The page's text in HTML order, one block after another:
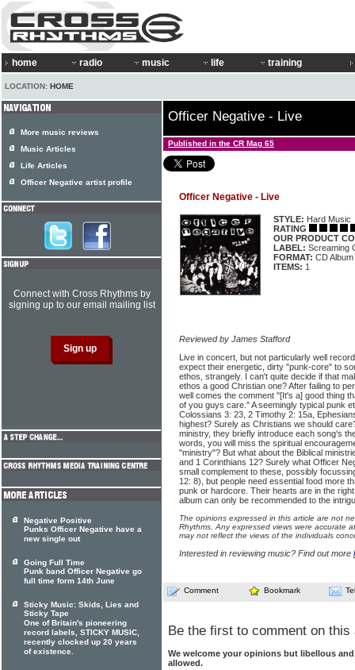
home radio music life training
LOCATION: HOME
Officer Negative - Live
Published in the CR Mag 65
Officer Negative - Live
STYLE: Hard Music
RATING
OUR PRODUCT
LABEL: Screaming
FORMAT: CD Album
ITEMS: 1
Reviewed by James Stafford
Live in concert, but not particularly well
expect their energetic, dirty "punk-core" to
ethos, strangely. I can't quite decide if that
ethos a good Christian one? After failing to
well comes the comment "[It's a] good thing
of you guys care." A seemingly typical punk
Colossians 3: 23, 2 Timothy 2: 15a,
highest? Surely as Christians we should
ministry, they briefly introduce each song's
words, you will miss the spiritual
"ministry"? But what about the Biblical
and 1 Corinthians 12? Surely what Officer
small complement to these, possibly
12: 8), but people need essential food more
punk or hardcore. Their hearts are in the
album can only be recommended to the
The opinions expressed in this article are not
Rhythms. Any expressed views were accurate
may not reflect the views of the individuals
Interested in reviewing music? Find out more
Comment Bookmark
Be the first to comment on this
We welcome your opinions but libellous
allowed.
More music reviews
Music Articles
Life Articles
Officer Negative artist profile
Connect with Cross Rhythms by
signing up to our email mailing list
Negative Positive
Punks Officer Negative have a
new single out
Going Full Time
Punk band Officer Negative go
full time form 14th June
Sticky Music: Skids, Lies and
Sticky Tape
One of Britain's pioneering
record labels, STICKY MUSIC,
recently clocked up 20 years
of existence.